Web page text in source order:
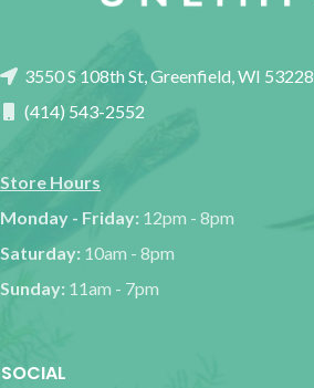
3550 S 108th St, Greenfield, WI 53228
(414) 543-2552
Store Hours
Monday - Friday: 12pm - 8pm
Saturday: 10am - 8pm
Sunday: 11am - 7pm
SOCIAL